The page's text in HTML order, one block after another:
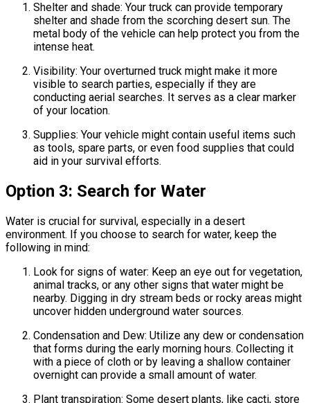
Shelter and shade: Your truck can provide temporary
shelter and shade from the scorching desert sun. The
metal body of the vehicle can help protect you from the
intense heat.
Visibility: Your overturned truck might make it more
visible to search parties, especially if they are
conducting aerial searches. It serves as a clear marker
of your location.
Supplies: Your vehicle might contain useful items such
as tools, spare parts, or even food supplies that could
aid in your survival efforts.
Option 3: Search for Water
Water is crucial for survival, especially in a desert
environment. If you choose to search for water, keep the
following in mind:
Look for signs of water: Keep an eye out for vegetation,
animal tracks, or any other signs that water might be
nearby. Digging in dry stream beds or rocky areas might
uncover hidden underground water sources.
Condensation and Dew: Utilize any dew or condensation
that forms during the early morning hours. Collecting it
with a piece of cloth or by leaving a shallow container
overnight can provide a small amount of water.
Plant transpiration: Some desert plants, like cacti, store